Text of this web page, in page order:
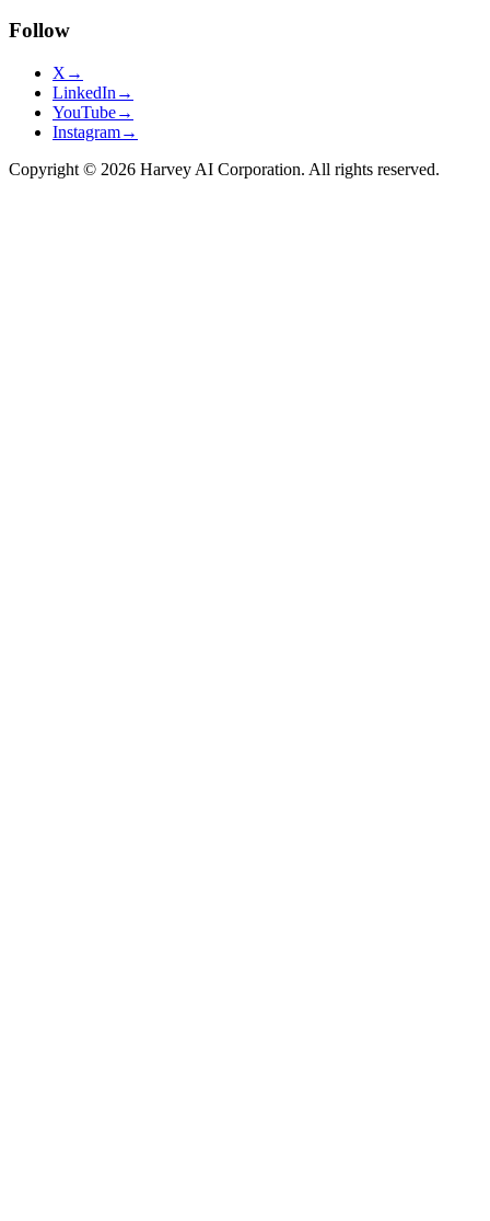
Follow
X →
LinkedIn →
YouTube→
Instagram→
Copyright © 2026 Harvey AI Corporation. All rights reserved.